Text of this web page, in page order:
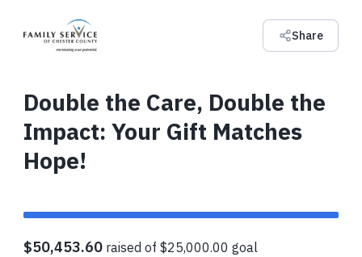
Share
Double the Care, Double the
Impact: Your Gift Matches
Hope!
$50,453.60 raised of $25,000.00 goal